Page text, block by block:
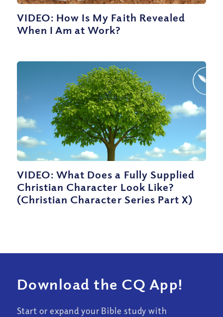
VIDEO: How Is My Faith Revealed
When I Am at Work?
VIDEO: What Does a Fully Supplied
Christian Character Look Like?
(Christian Character Series Part X)
Download the CQ App!
Start or expand your Bible study with